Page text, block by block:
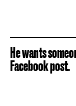
He wants
Facebook post.